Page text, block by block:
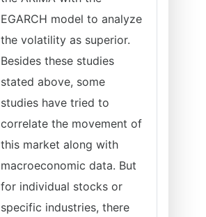
EGARCH model to analyze
the volatility as superior.
Besides these studies
stated above, some
studies have tried to
correlate the movement of
this market along with
macroeconomic data. But
for individual stocks or
specific industries, there